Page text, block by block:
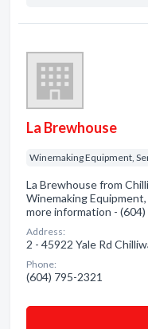
La Brewhouse
Winemaking Equipment,
La Brewhouse from
Winemaking
more information - (604)
Address:
2 - 45922 Yale Rd
Phone:
(604) 795-2321